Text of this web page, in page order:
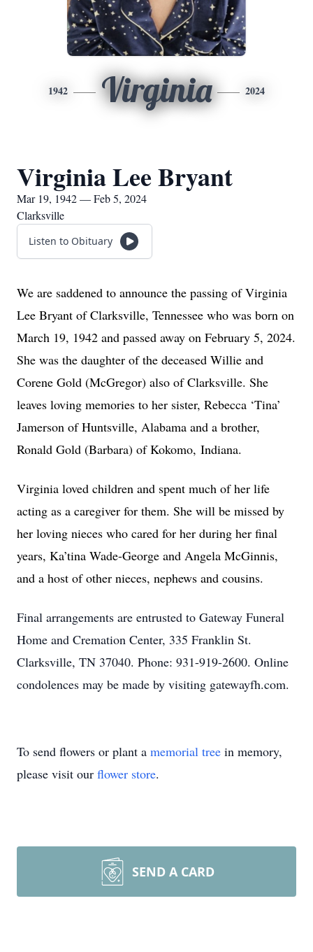
1942 Virginia 2024
Virginia Lee Bryant
Mar 19, 1942 — Feb 5, 2024
Clarksville
Listen to Obituary
We are saddened to announce the passing of Virginia
Lee Bryant of Clarksville, Tennessee who was born on
March 19, 1942 and passed away on February 5, 2024.
She was the daughter of the deceased Willie and
Corene Gold (McGregor) also of Clarksville. She
leaves loving memories to her sister, Rebecca ‘Tina’
Jamerson of Huntsville, Alabama and a brother,
Ronald Gold (Barbara) of Kokomo, Indiana.
Virginia loved children and spent much of her life
acting as a caregiver for them. She will be missed by
her loving nieces who cared for her during her final
years, Ka’tina Wade-George and Angela McGinnis,
and a host of other nieces, nephews and cousins.
Final arrangements are entrusted to Gateway Funeral
Home and Cremation Center, 335 Franklin St.
Clarksville, TN 37040. Phone: 931-919-2600. Online
condolences may be made by visiting gatewayfh.com.
To send flowers or plant a memorial tree in memory,
please visit our flower store.
SEND A CARD